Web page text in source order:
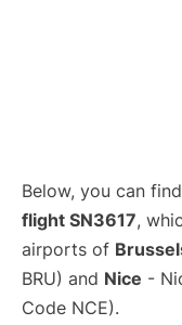
Below, you can
flight SN3617,
airports of
BRU) and Nice -
Code NCE).